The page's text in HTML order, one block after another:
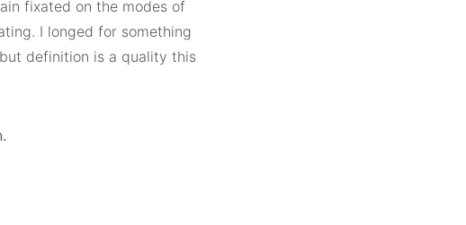
fixated on the modes of
I longed for something
definition is a quality this